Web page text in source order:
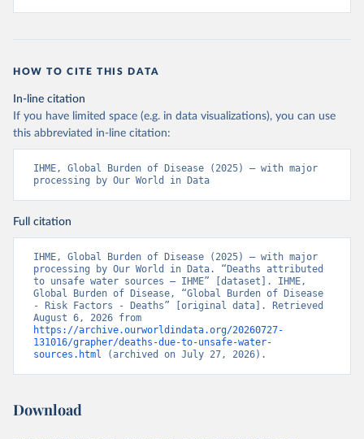
HOW TO CITE THIS DATA
In-line citation
If you have limited space (e.g. in data visualizations), you can use
this abbreviated in-line citation:
IHME, Global Burden of Disease (2025) – with major
processing by Our World in Data
Full citation
IHME, Global Burden of Disease (2025) – with major
processing by Our World in Data. “Deaths attributed
to unsafe water sources – IHME” [dataset]. IHME,
Global Burden of Disease, “Global Burden of Disease
- Risk Factors - Deaths” [original data]. Retrieved
https://archive.ourworldindata.org/20260727-
131016/grapher/deaths-due-to-unsafe-water-
sources.html (archived on July 27, 2026).
Download